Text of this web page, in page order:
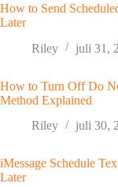
How to Send
Later
Riley
juli 31,
How to Turn Off Do
Method Explained
Riley
juli 30,
iMessage Schedule
Later